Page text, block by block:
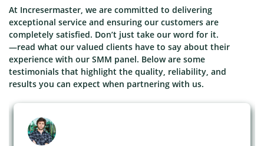
At Incresermaster, we are committed to delivering
exceptional service and ensuring our customers are
completely satisfied. Don’t just take our word for it.
—read what our valued clients have to say about their
experience with our SMM panel. Below are some
testimonials that highlight the quality, reliability, and
results you can expect when partnering with us.